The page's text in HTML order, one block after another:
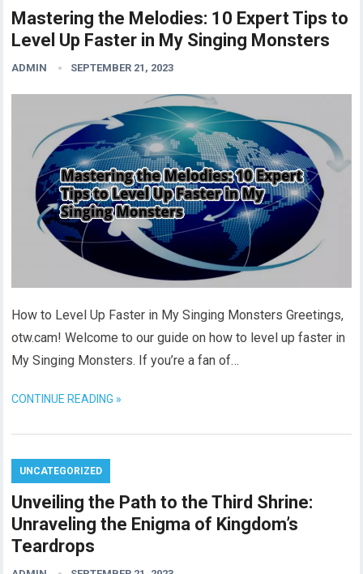
Mastering the Melodies: 10 Expert Tips to
Level Up Faster in My Singing Monsters
ADMIN SEPTEMBER 21, 2023
How to Level Up Faster in My Singing Monsters Greetings,
otw.cam! Welcome to our guide on how to level up faster in
My Singing Monsters. If you’re a fan of…
CONTINUE READING »
UNCATEGORIZED
Unveiling the Path to the Third Shrine:
Unraveling the Enigma of Kingdom’s
Teardrops